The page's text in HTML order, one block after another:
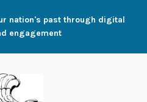
nation's past through digital
engagement